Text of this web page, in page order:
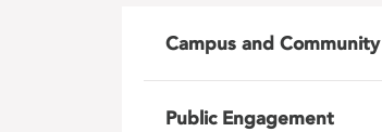
Campus and Community
Public Engagement